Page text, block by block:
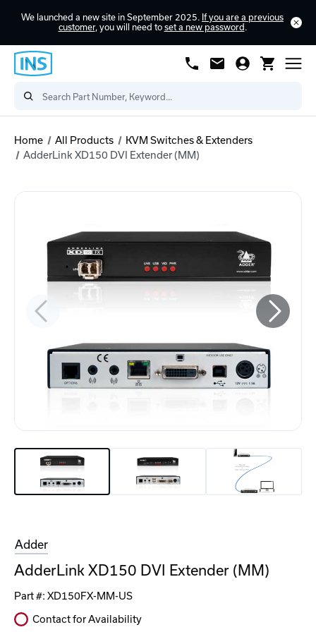
We launched a new site in September 2025. If you are a previous
customer, you will need to set a new password .
Home All Products
KVM Switches & Extenders
AdderLink XD150 DVI Extender (MM)
Adder
AdderLink XD150 DVI Extender (MM)
Part #: XD150FX-MM-US
Contact for Availability